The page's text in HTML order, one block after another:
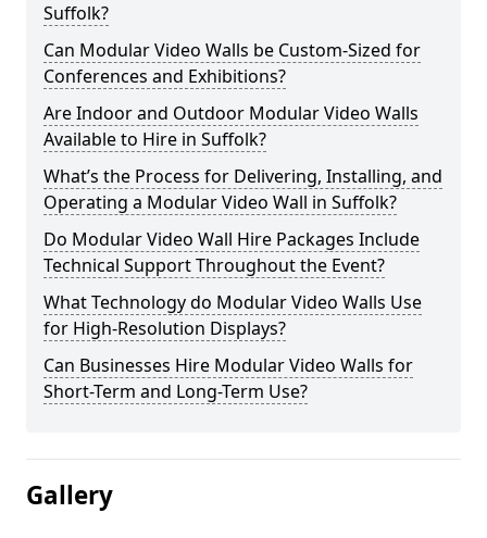
Suffolk?
Can Modular Video Walls be Custom-Sized for
Conferences and Exhibitions?
Are Indoor and Outdoor Modular Video Walls
Available to Hire in Suffolk?
What’s the Process for Delivering, Installing, and
Operating a Modular Video Wall in Suffolk?
Do Modular Video Wall Hire Packages Include
Technical Support Throughout the Event?
What Technology do Modular Video Walls Use
for High-Resolution Displays?
Can Businesses Hire Modular Video Walls for
Short-Term and Long-Term Use?
Gallery